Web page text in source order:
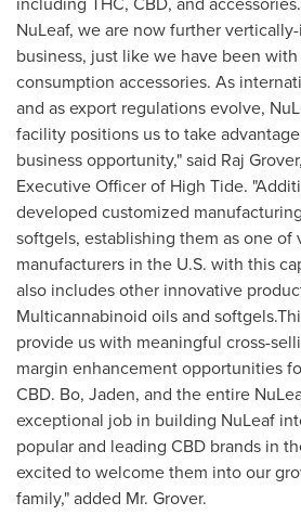
NuLeaf, we are now further
business, just like we have been
consumption accessories. As
and as export regulations evolve,
facility positions us to take
business opportunity," said Raj
Executive Officer of High Tide.
developed customized
softgels, establishing them as one of
manufacturers in the U.S. with this
also includes other innovative
Multicannabinoid oils and
provide us with meaningful cross-
margin enhancement opportunities
CBD. Bo, Jaden, and the entire
exceptional job in building NuLeaf
popular and leading CBD brands in
excited to welcome them into our
family," added Mr. Grover.